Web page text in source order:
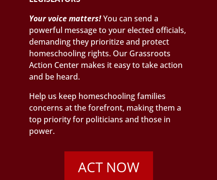
Your voice matters!You can send a
powerful message to your elected officials,
demanding they prioritize and protect
homeschooling rights. Our Grassroots
Action Center makes it easy to take action
and be heard.
Help us keep homeschooling families
concerns at the forefront, making them a
top priority for politicians and those in
power.
ACT NOW